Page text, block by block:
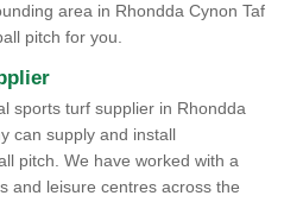
area in Rhondda Cynon Taf
pitch for you.
sports turf supplier in Rhondda
can supply and install
pitch. We have worked with a
and leisure centres across the